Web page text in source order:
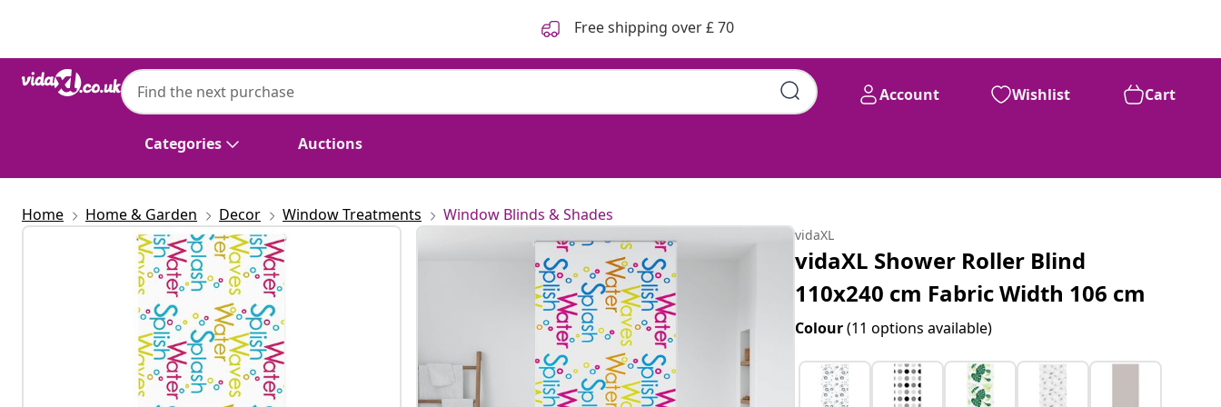
Free shipping over £ 70
Categories Auctions
Account Wishlist Cart
Home Home & Garden Decor Window Treatments Window Blinds & Shades
vidaXL
vidaXL Shower Roller Blind
110x240 cm Fabric Width 106 cm
Colour(11 options available)